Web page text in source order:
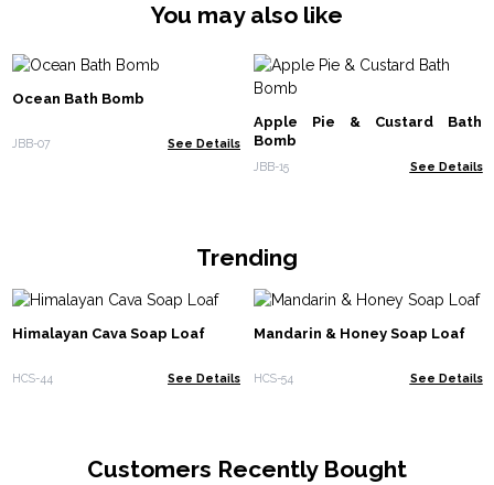
You may also like
Ocean Bath Bomb
JBB-07 See Details
Apple Pie & Custard Bath
Bomb
JBB-15 See Details
Trending
Himalayan Cava Soap Loaf
HCS-44 See Details
Mandarin & Honey Soap Loaf
HCS-54 See Details
Customers Recently Bought